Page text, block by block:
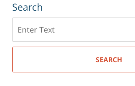
Search
here
SEARCH